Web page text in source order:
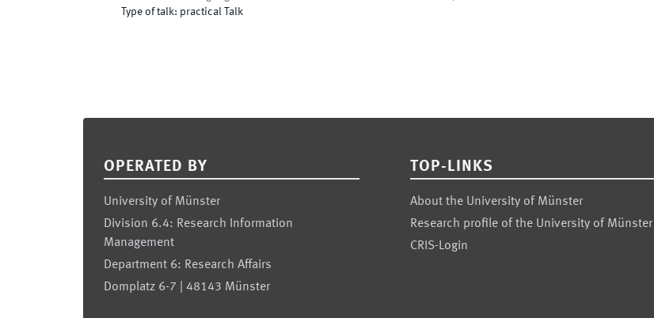
Type of talk: practical Talk
OPERATED BY
University of Münster
Division 6.4: Research Information
Management
Department 6: Research Affairs
Domplatz 6-7 | 48143 Münster
TOP-LINKS
About the University of Münster
Research profile of the University of Münster
CRIS-Login